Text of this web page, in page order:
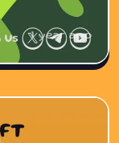
1 year ago